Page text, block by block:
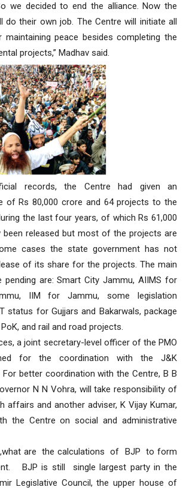
we decided to end the alliance. Now the
do their own job. The Centre will initiate all
peace besides completing the
projects,” Madhav said.
records, the Centre had given an
of Rs 80,000 crore and 64 projects to the
the last four years, of which Rs 61,000
been released but most of the projects are
cases the state government has not
of its share for the projects. The main
pending are: Smart City Jammu, AIIMS for
IIM for Jammu, some legislation
status for Gujjars and Bakarwals, package
and rail and road projects.
a joint secretary-level officer of the PMO
for the coordination with the J&K
For better coordination with the Centre, B B
N N Vohra, will take responsibility of
affairs and another adviser, K Vijay Kumar,
the Centre on social and administrative
,what are the calculations of BJP to form
BJP is still single largest party in the
Legislative Council, the upper house of